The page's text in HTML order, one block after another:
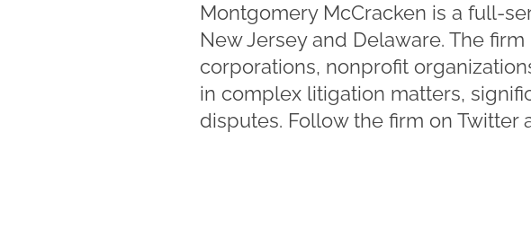
Montgomery McCracken is a full-
New Jersey and Delaware. The
corporations, nonprofit
in complex litigation matters,
disputes. Follow the firm on Twitter